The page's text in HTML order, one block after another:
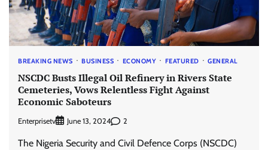
BREAKING NEWS BUSINESS ECONOMY FEATURED GENERAL
NSCDC Busts Illegal Oil Refinery in Rivers State
Cemeteries, Vows Relentless Fight Against
Economic Saboteurs
Enterprisetv June 13, 2024 2
The Nigeria Security and Civil Defence Corps (NSCDC)